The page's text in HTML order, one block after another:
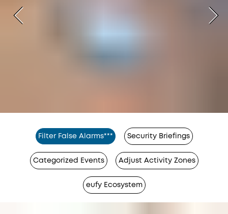
Filter False Alarms*** Security Briefings
Categorized Events Adjust Activity Zones
eufy Ecosystem